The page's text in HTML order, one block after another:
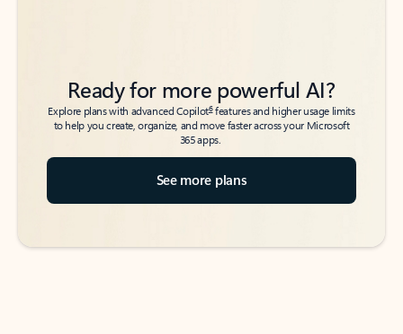
Ready for more powerful AI?
Explore plans with advanced Copilot6features and higher usage limits
to help you create, organize, and move faster across your Microsoft
365 apps.
See more plans